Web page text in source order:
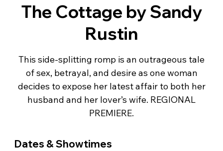
The Cottage by Sandy
Rustin
This side-splitting romp is an outrageous tale
of sex, betrayal, and desire as one woman
decides to expose her latest affair to both her
husband and her lover’s wife. REGIONAL
PREMIERE.
Dates & Showtimes